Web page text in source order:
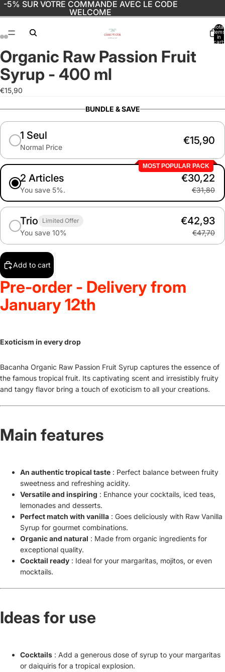
-5% SUR VOTRE COMMANDE AVEC LE CODE
WELCOME
Total
items
in
cart:
Open
image
in
full
screen
Open
image
in
full
screen
Open
image
in
full
screen
Open
image
in
full
screen
Organic Raw Passion Fruit
Syrup - 400 ml
€15,90
BUNDLE & SAVE
1 Seul
Normal Price
€15,90
MOST POPULAR PACK
2 Articles
You save 5%.
€30,22
€31,80
Trio Limited Offer
You save 10%
€42,93
€47,70
Add to cart
Pre-order - Delivery from
January 12th
Exoticism in every drop
Bacanha Organic Raw Passion Fruit Syrup captures the essence of
the famous tropical fruit. Its captivating scent and irresistibly fruity
and tangy flavor bring a touch of exoticism to all your creations.
Main features
An authentic tropical taste : Perfect balance between fruity
sweetness and refreshing acidity.
Versatile and inspiring : Enhance your cocktails, iced teas,
lemonades and desserts.
Perfect match with vanilla : Goes deliciously with Raw Vanilla
Syrup for gourmet combinations.
Organic and natural : Made from organic ingredients for
exceptional quality.
Cocktail ready : Ideal for your margaritas, mojitos, or even
mocktails.
Ideas for use
Cocktails : Add a generous dose of syrup to your margaritas
or daiquiris for a tropical explosion.